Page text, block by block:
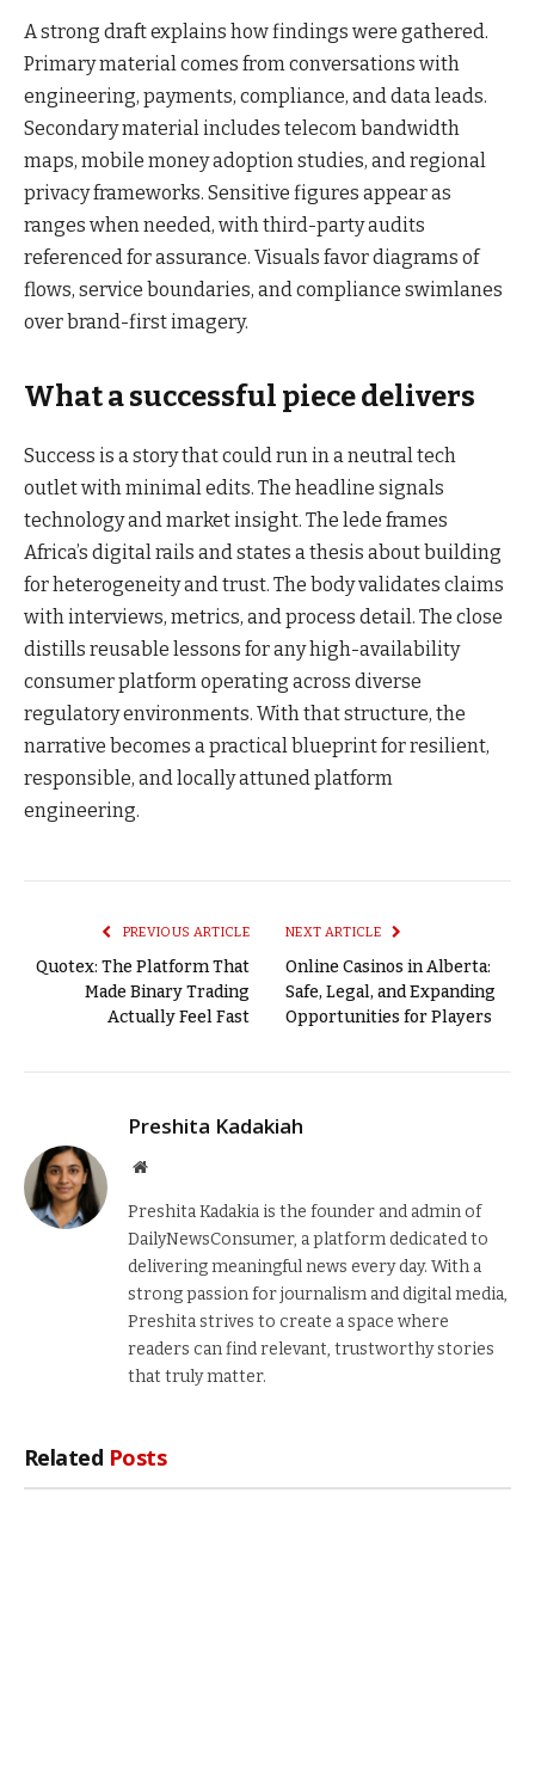
A strong draft explains how findings were gathered.
Primary material comes from conversations with
engineering, payments, compliance, and data leads.
Secondary material includes telecom bandwidth
maps, mobile money adoption studies, and regional
privacy frameworks. Sensitive figures appear as
ranges when needed, with third-party audits
referenced for assurance. Visuals favor diagrams of
flows, service boundaries, and compliance swimlanes
over brand-first imagery.
What a successful piece delivers
Success is a story that could run in a neutral tech
outlet with minimal edits. The headline signals
technology and market insight. The lede frames
Africa’s digital rails and states a thesis about building
for heterogeneity and trust. The body validates claims
with interviews, metrics, and process detail. The close
distills reusable lessons for any high-availability
consumer platform operating across diverse
regulatory environments. With that structure, the
narrative becomes a practical blueprint for resilient,
responsible, and locally attuned platform
engineering.
PREVIOUS ARTICLE
Quotex: The Platform That
Made Binary Trading
Actually Feel Fast
NEXT ARTICLE
Online Casinos in Alberta:
Safe, Legal, and Expanding
Opportunities for Players
Preshita Kadakiah
Website
Preshita Kadakia is the founder and admin of
DailyNewsConsumer, a platform dedicated to
delivering meaningful news every day. With a
strong passion for journalism and digital media,
Preshita strives to create a space where
readers can find relevant, trustworthy stories
that truly matter.
Related Posts